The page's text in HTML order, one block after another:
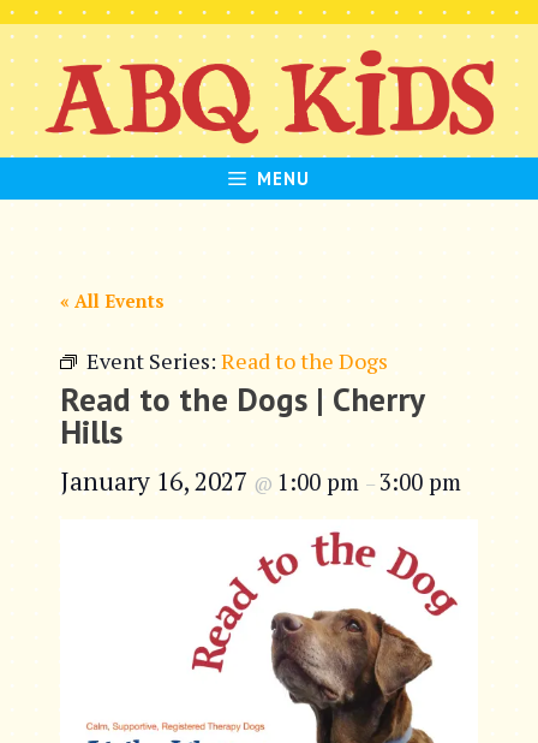
Skip
to
content
MENU
« All Events
Event Series: Read to the Dogs
Read to the Dogs | Cherry
Hills
January 16, 2027 @ 1:00 pm – 3:00 pm